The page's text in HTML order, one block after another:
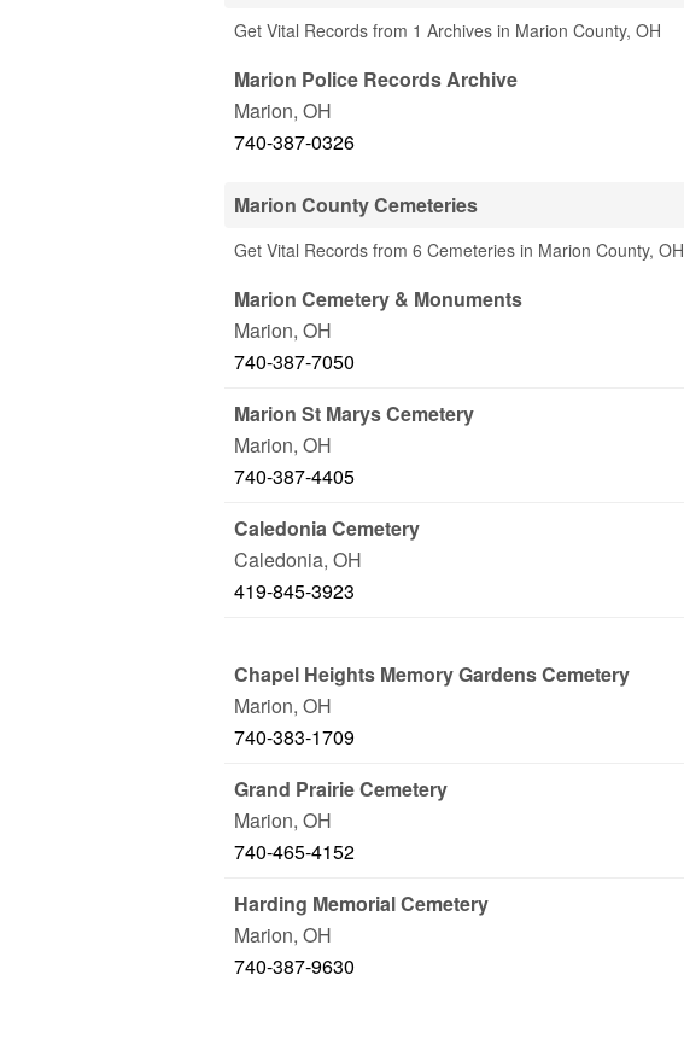
Get Vital Records from 1 Archives in Marion County, OH
Marion Police Records Archive
Marion, OH
740-387-0326
Marion County Cemeteries
Get Vital Records from 6 Cemeteries in Marion County, OH
Marion Cemetery & Monuments
Marion, OH
740-387-7050
Marion St Marys Cemetery
Marion, OH
740-387-4405
Caledonia Cemetery
Caledonia, OH
419-845-3923
Chapel Heights Memory Gardens Cemetery
Marion, OH
740-383-1709
Grand Prairie Cemetery
Marion, OH
740-465-4152
Harding Memorial Cemetery
Marion, OH
740-387-9630